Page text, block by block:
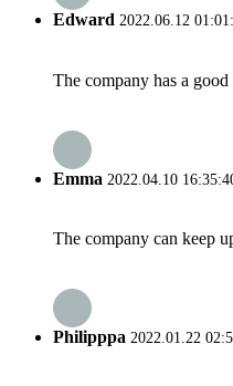
Edward 2022.06.12
The company has a
Emma 2022.04.10
The company can keep
Philipppa 2022.01.22